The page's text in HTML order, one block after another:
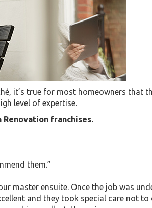
it’s true for most homeowners that
level of expertise.
Renovation franchises.
them.”
master ensuite. Once the job was
and they took special care not